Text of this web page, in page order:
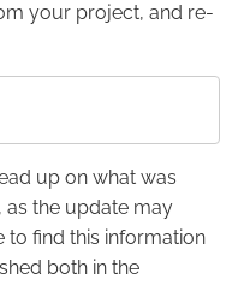
your project, and re-
up on what was
as the update may
to find this information
both in the